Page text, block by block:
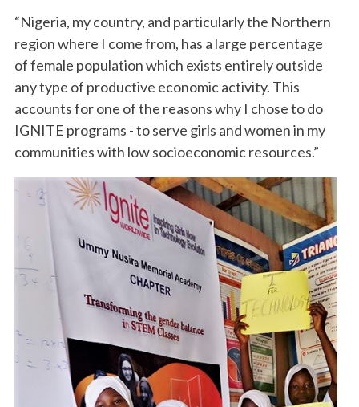
“Nigeria, my country, and particularly the Northern
region where I come from, has a large percentage
of female population which exists entirely outside
any type of productive economic activity. This
accounts for one of the reasons why I chose to do
IGNITE programs - to serve girls and women in my
communities with low socioeconomic resources.”